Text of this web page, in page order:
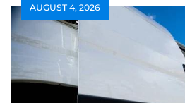
AUGUST 4, 2026